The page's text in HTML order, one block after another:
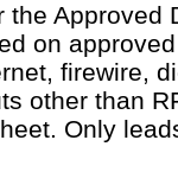
Approved
on
firewire,
other than
Only